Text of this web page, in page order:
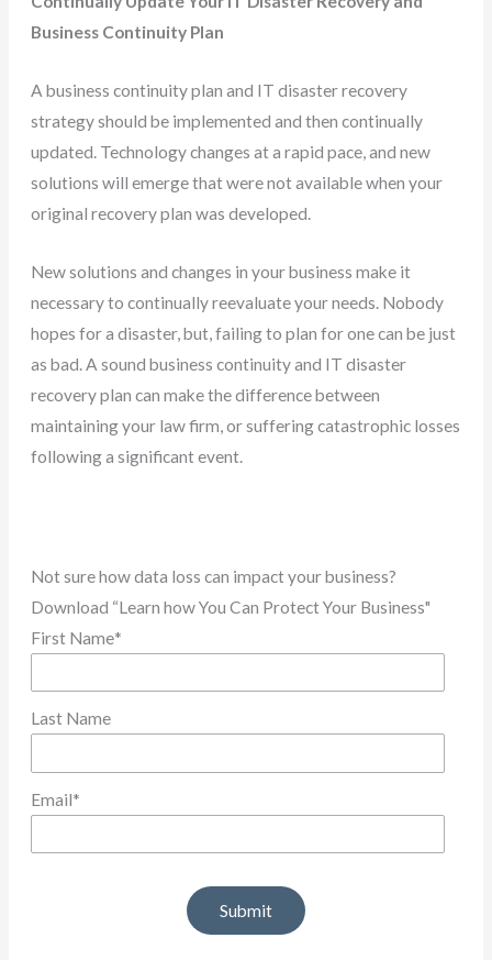
Business Continuity Plan
A business continuity plan and IT disaster recovery
strategy should be implemented and then continually
updated. Technology changes at a rapid pace, and new
solutions will emerge that were not available when your
original recovery plan was developed.
New solutions and changes in your business make it
necessary to continually reevaluate your needs. Nobody
hopes for a disaster, but, failing to plan for one can be just
as bad. A sound business continuity and IT disaster
recovery plan can make the difference between
maintaining your law firm, or suffering catastrophic losses
following a significant event.
Not sure how data loss can impact your business?
Download “Learn how You Can Protect Your Business"
First Name*
Last Name
Email*